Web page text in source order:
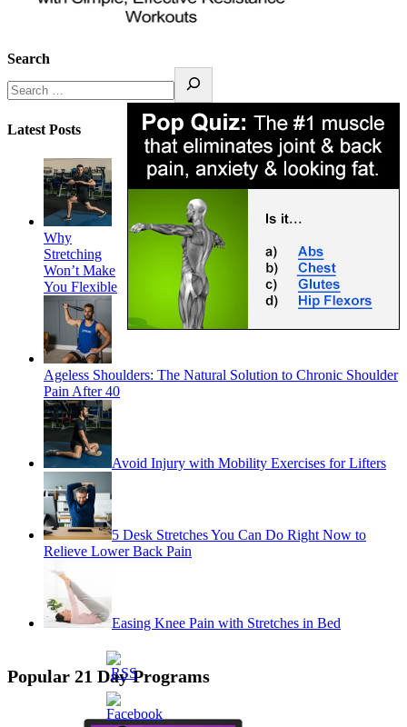
Search
Latest Posts
Why
Stretching
Won’t Make
You Flexible
Ageless Shoulders: The Natural Solution to Chronic Shoulder
Pain After 40
Avoid Injury with Mobility Exercises for Lifters
5 Desk Stretches You Can Do Right Now to
Relieve Lower Back Pain
Easing Knee Pain with Stretches in Bed
Popular 21 Day Programs